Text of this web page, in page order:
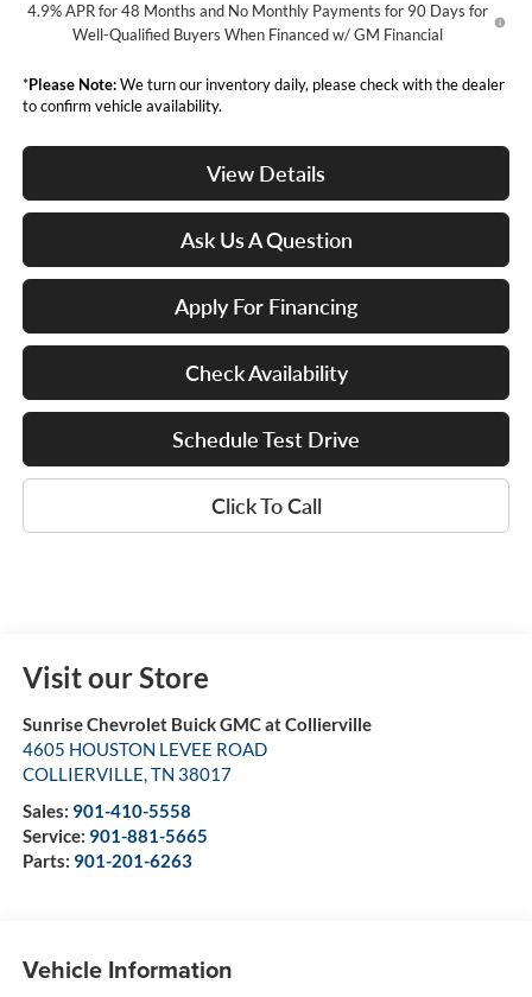
4.9% APR for 48 Months and No Monthly Payments for 90 Days for
Well-Qualified Buyers When Financed w/ GM Financial
*Please Note:We turn our inventory daily, please check with the dealer
to confirm vehicle availability.
View Details
Ask Us A Question
Apply For Financing
Check Availability
Schedule Test Drive
Click To Call
Visit our Store
Sunrise Chevrolet Buick GMC at Collierville
4605 HOUSTON LEVEE ROAD
COLLIERVILLE,TN 38017
Sales: 901-410-5558
Service: 901-881-5665
Parts: 901-201-6263
Vehicle Information